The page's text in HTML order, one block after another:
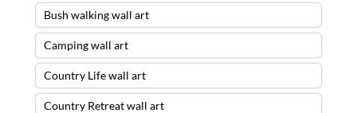
Bush walking wall art
Camping wall art
Country Life wall art
Country Retreat wall art